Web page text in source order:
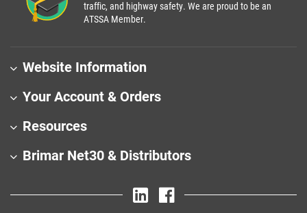
traffic, and highway safety. We are proud to be an
ATSSA Member.
Website Information
Your Account & Orders
Resources
Brimar Net30 & Distributors